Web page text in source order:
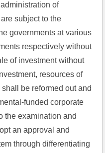
of
subject to the
governments at various
respectively without
of investment without
resources of
be reformed out and
funded corporate
the examination and
an approval and
through differentiating